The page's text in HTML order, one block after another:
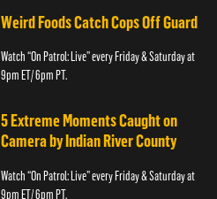
Weird Foods Catch Cops Off Guard
Watch “On Patrol: Live” every Friday & Saturday at
9pm ET/ 6pm PT.
5 Extreme Moments Caught on
Camera by Indian River County
Watch “On Patrol: Live” every Friday & Saturday at
9pm ET/ 6pm PT.